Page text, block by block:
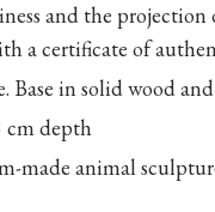
and the projection
a certificate of
Base in solid wood
cm depth
made animal